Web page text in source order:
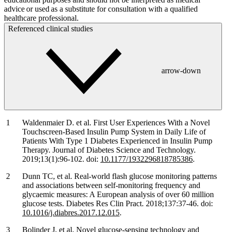
advice or used as a substitute for consultation with a qualified
healthcare professional.
Referenced clinical studies
arrow-down
Waldenmaier D. et al. First User Experiences With a Novel
Touchscreen-Based Insulin Pump System in Daily Life of
Patients With Type 1 Diabetes Experienced in Insulin Pump
Therapy. Journal of Diabetes Science and Technology.
2019;13(1):96-102. doi: 10.1177/1932296818785386.
Dunn TC, et al. Real-world flash glucose monitoring patterns
and associations between self-monitoring frequency and
glycaemic measures: A European analysis of over 60 million
glucose tests. Diabetes Res Clin Pract. 2018;137:37-46. doi:
10.1016/j.diabres.2017.12.015.
Bolinder J, et al. Novel glucose-sensing technology and